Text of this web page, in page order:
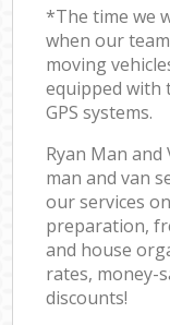
*The time we
when our
moving
equipped with
GPS systems.
Ryan Man
man and van
our services
preparation,
and house
rates, money-
discounts!